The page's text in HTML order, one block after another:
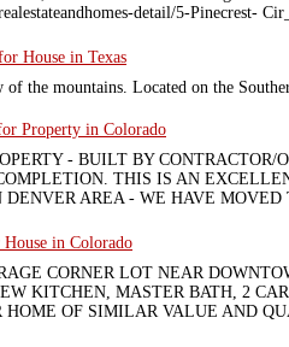
detail/5-Pinecrest-
House in Texas
the mountains. Located on the
Property in Colorado
- BUILT BY CONTRACTOR/
THIS IS AN
AREA - WE HAVE MOVED
in Colorado
CORNER LOT NEAR
KITCHEN, MASTER BATH, 2
HOME OF SIMILAR VALUE AND